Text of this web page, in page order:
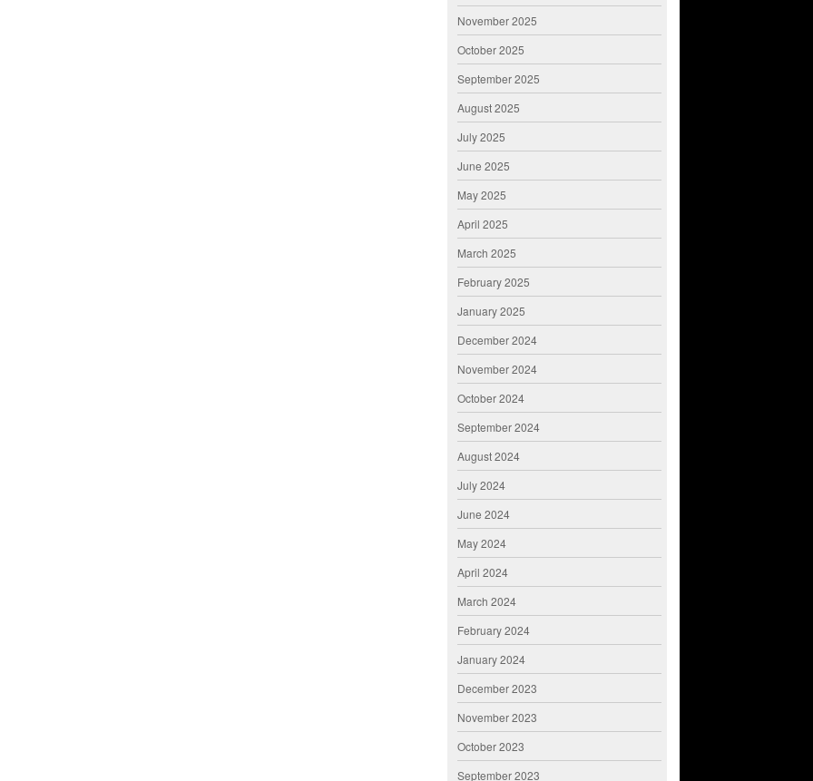
November 2025
October 2025
September 2025
August 2025
July 2025
June 2025
May 2025
April 2025
March 2025
February 2025
January 2025
December 2024
November 2024
October 2024
September 2024
August 2024
July 2024
June 2024
May 2024
April 2024
March 2024
February 2024
January 2024
December 2023
November 2023
October 2023
September 2023